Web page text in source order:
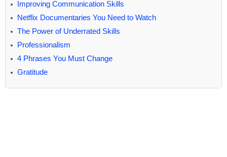
Improving Communication Skills
Netflix Documentaries You Need to Watch
The Power of Underrated Skills
Professionalism
4 Phrases You Must Change
Gratitude